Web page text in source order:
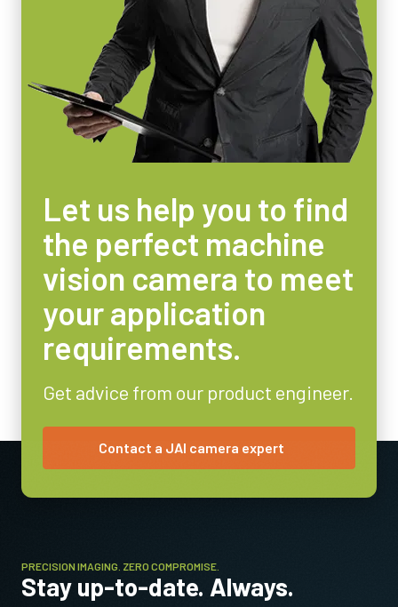
Let us help you to find
the perfect machine
vision camera to meet
your application
requirements.
Get advice from our product engineer.
Contact a JAI camera expert
PRECISION IMAGING. ZERO COMPROMISE.
Stay up-to-date. Always.